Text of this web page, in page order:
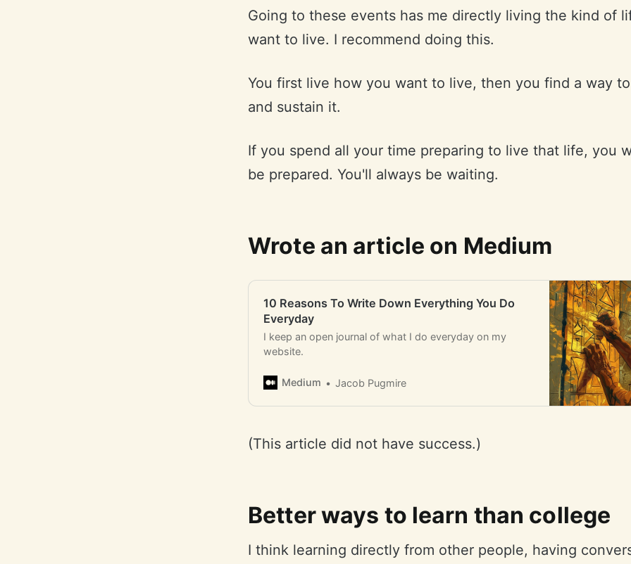
Going to these events has me directly living the kind of
want to live. I recommend doing this.
You first live how you want to live, then you find a way
and sustain it.
If you spend all your time preparing to live that life, you
be prepared. You'll always be waiting.
Wrote an article on Medium
10 Reasons To Write Down Everything You Do
Everyday
I keep an open journal of what I do everyday on my
website.
Medium Jacob Pugmire
(This article did not have success.)
Better ways to learn than college
I think learning directly from other people, having